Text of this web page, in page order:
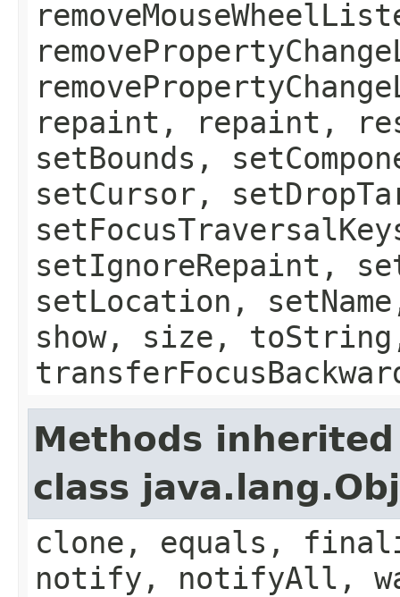
repaint, repaint,
setBounds,
setCursor,
setIgnoreRepaint,
setLocation,
show, size,
Methods
class
clone, equals,
notify, notifyAll,